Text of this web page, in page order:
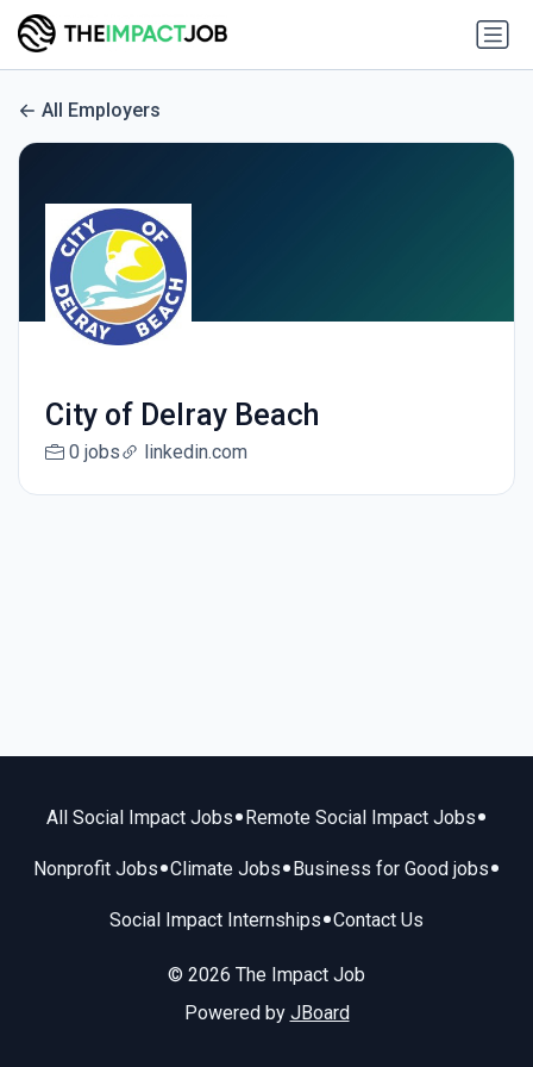
All Employers
City of Delray Beach
0 jobs linkedin.com
All Social Impact Jobs• Remote Social Impact Jobs•
Nonprofit Jobs•Climate Jobs• Business for Good jobs•
Social Impact Internships•Contact Us
© 2026 The Impact Job
Powered by JBoard